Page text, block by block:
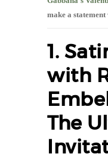
make a
1.
with
The